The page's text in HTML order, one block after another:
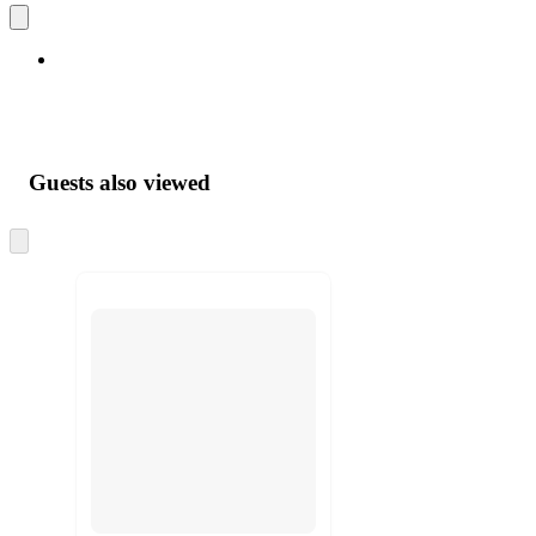
Guests also viewed
to